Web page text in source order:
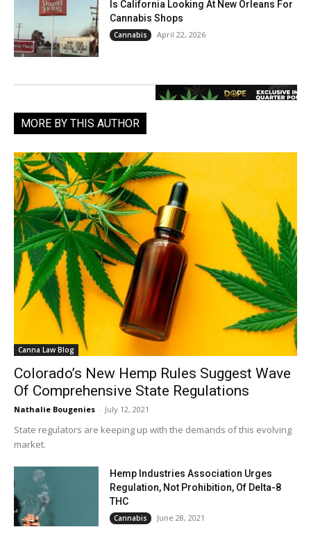
Is California Looking At New Orleans For
Cannabis Shops
Cannabis April 22, 2026
MORE BY THIS AUTHOR
Canna Law Blog
Colorado’s New Hemp Rules Suggest Wave
Of Comprehensive State Regulations
Nathalie Bougenies - July 12, 2021
State regulators are keeping up with the demands of this evolving
market.
Hemp Industries Association Urges
Regulation, Not Prohibition, Of Delta-8
THC
Cannabis June 28, 2021